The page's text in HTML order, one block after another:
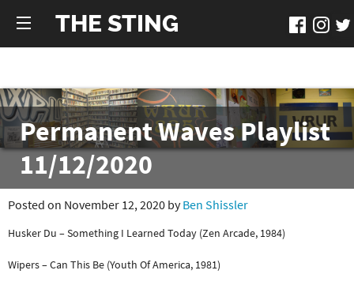
THE STING
Permanent Waves Playlist
11/12/2020
Posted on November 12, 2020 byBen Shissler
Husker Du – Something I Learned Today (Zen Arcade, 1984)
Wipers – Can This Be (Youth Of America, 1981)